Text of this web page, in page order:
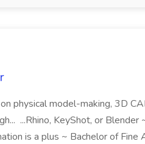
physical model-making, 3D
...Rhino, KeyShot, or Blender
is a plus ~ Bachelor of Fine